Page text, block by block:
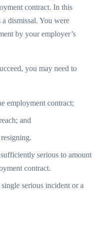
contract. In this
dismissal. You were
by your employer’s
you may need to
employment contract;
and
serious to amount
contract.
serious incident or a